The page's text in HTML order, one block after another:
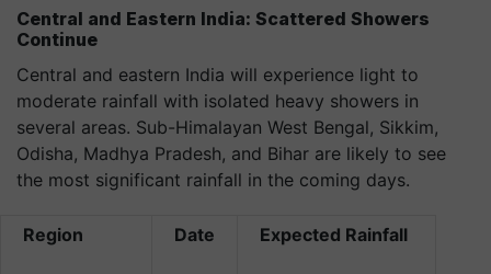
Central and Eastern India: Scattered Showers
Continue
Central and eastern India will experience light to
moderate rainfall with isolated heavy showers in
several areas. Sub-Himalayan West Bengal, Sikkim,
Odisha, Madhya Pradesh, and Bihar are likely to see
the most significant rainfall in the coming days.
Region Date Expected Rainfall